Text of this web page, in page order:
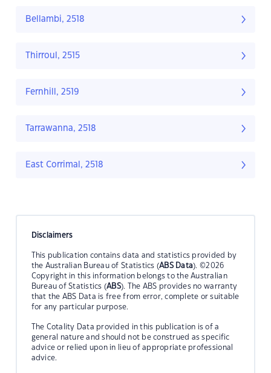
Bellambi, 2518
Thirroul, 2515
Fernhill, 2519
Tarrawanna, 2518
East Corrimal, 2518
Disclaimers
This publication contains data and statistics provided by
the Australian Bureau of Statistics (ABS Data). ©2026
Copyright in this information belongs to the Australian
Bureau of Statistics (ABS). The ABS provides no warranty
that the ABS Data is free from error, complete or suitable
for any particular purpose.
The Cotality Data provided in this publication is of a
general nature and should not be construed as specific
advice or relied upon in lieu of appropriate professional
advice.